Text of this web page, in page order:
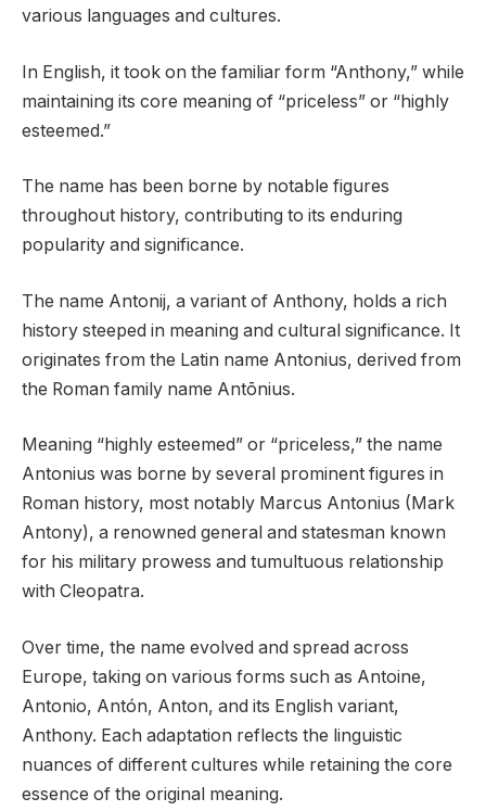
various languages and cultures.
In English, it took on the familiar form “Anthony,” while
maintaining its core meaning of “priceless” or “highly
esteemed.”
The name has been borne by notable figures
throughout history, contributing to its enduring
popularity and significance.
The name Antonij, a variant of Anthony, holds a rich
history steeped in meaning and cultural significance. It
originates from the Latin name Antonius, derived from
the Roman family name Antōnius.
Meaning “highly esteemed” or “priceless,” the name
Antonius was borne by several prominent figures in
Roman history, most notably Marcus Antonius (Mark
Antony), a renowned general and statesman known
for his military prowess and tumultuous relationship
with Cleopatra.
Over time, the name evolved and spread across
Europe, taking on various forms such as Antoine,
Antonio, Antón, Anton, and its English variant,
Anthony. Each adaptation reflects the linguistic
nuances of different cultures while retaining the core
essence of the original meaning.